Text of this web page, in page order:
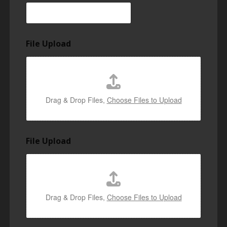
File Upload
Drag & Drop Files, Choose Files to Upload
File Upload
Drag & Drop Files, Choose Files to Upload